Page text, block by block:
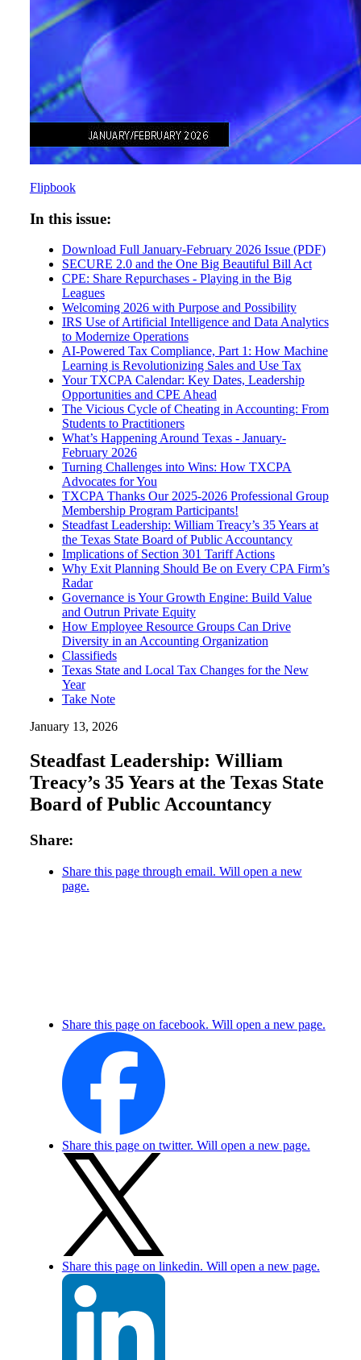
Flipbook
In this issue:
Download Full January-February 2026 Issue (PDF)
SECURE 2.0 and the One Big Beautiful Bill Act
CPE: Share Repurchases - Playing in the Big
Leagues
Welcoming 2026 with Purpose and Possibility
IRS Use of Artificial Intelligence and Data Analytics
to Modernize Operations
AI-Powered Tax Compliance, Part 1: How Machine
Learning is Revolutionizing Sales and Use Tax
Your TXCPA Calendar: Key Dates, Leadership
Opportunities and CPE Ahead
The Vicious Cycle of Cheating in Accounting: From
Students to Practitioners
What’s Happening Around Texas - January-
February 2026
Turning Challenges into Wins: How TXCPA
Advocates for You
TXCPA Thanks Our 2025-2026 Professional Group
Membership Program Participants!
Steadfast Leadership: William Treacy’s 35 Years at
the Texas State Board of Public Accountancy
Implications of Section 301 Tariff Actions
Why Exit Planning Should Be on Every CPA Firm’s
Radar
Governance is Your Growth Engine: Build Value
and Outrun Private Equity
How Employee Resource Groups Can Drive
Diversity in an Accounting Organization
Classifieds
Texas State and Local Tax Changes for the New
Year
Take Note
January 13, 2026
Steadfast Leadership: William
Treacy’s 35 Years at the Texas State
Board of Public Accountancy
Share:
Share this page through email. Will open a new
page.
Share this page on facebook. Will open a new page.
Share this page on twitter. Will open a new page.
Share this page on linkedin. Will open a new page.